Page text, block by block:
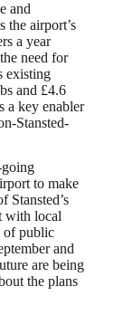
and
the airport’s
a year
need for
existing
and £4.6
a key enabler
Stansted-
going
to make
Stansted’s
with local
of public
and
are being
the plans